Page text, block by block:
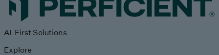
AI-First Solutions
Explore